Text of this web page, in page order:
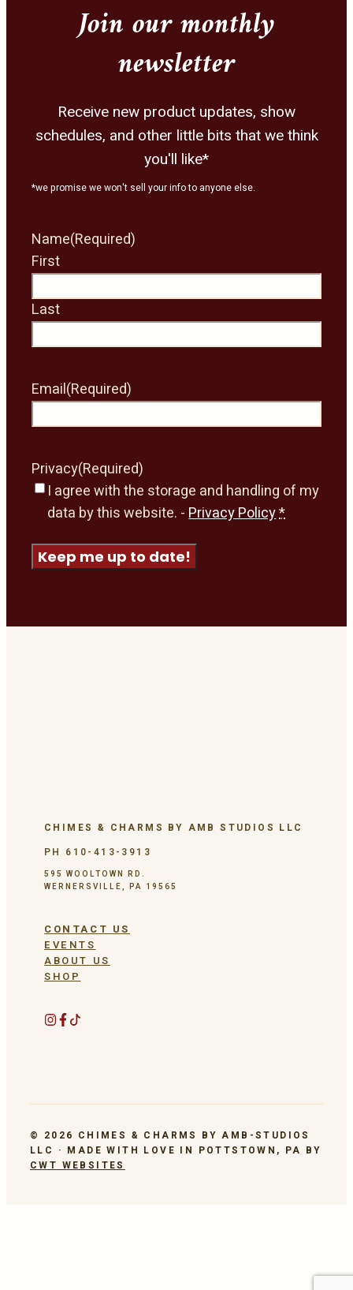
Join our monthly
newsletter
Receive new product updates, show
schedules, and other little bits that we think
you'll like*
*we promise we won't sell your info to anyone else.
Name(Required)
First
Last
Email(Required)
Privacy(Required)
I agree with the storage and handling of my
data by this website. -Privacy Policy*
Keep me up to date!
CHIMES & CHARMS BY AMB STUDIOS LLC
PH 610-413-3913
595 WOOLTOWN RD.
WERNERSVILLE, PA 19565
CONTACT US
EVENTS
ABOUT US
SHOP
© 2026 CHIMES & CHARMS BY AMB-STUDIOS
LLC · MADE WITH LOVE IN POTTSTOWN, PA BY
CWT WEBSITES